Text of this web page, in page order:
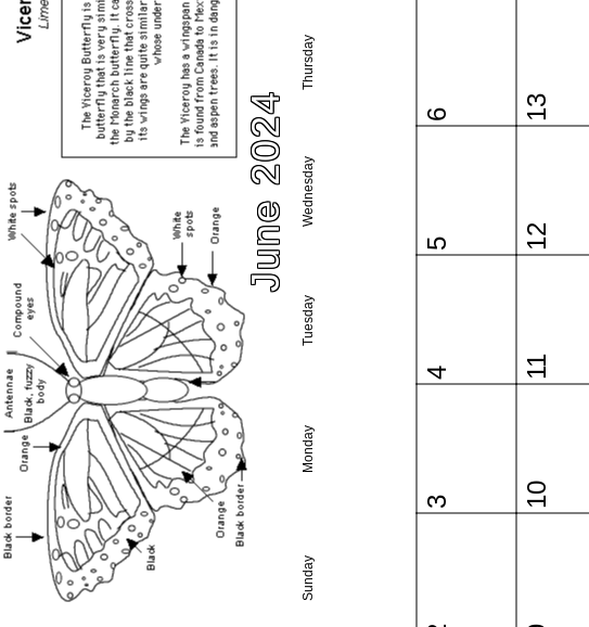
June 2024
Sunday
Monday
Tuesday
Wednesday
Thursday
3
4
5
6
10
11
12
13